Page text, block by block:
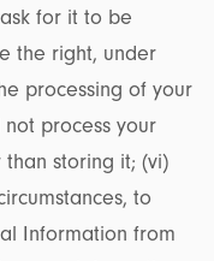
for it to be
the right, under
processing of your
process your
storing it; (vi)
to
Information from